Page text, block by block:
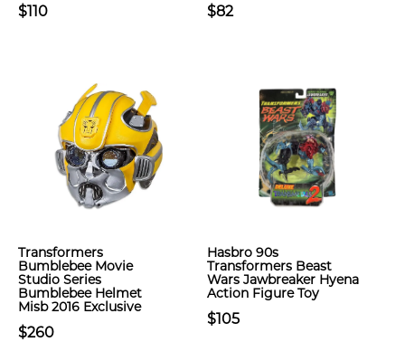
$110 $82
Transformers
Bumblebee Movie
Studio Series
Bumblebee Helmet
Misb 2016 Exclusive
$260
Hasbro 90s
Transformers Beast
Wars Jawbreaker Hyena
Action Figure Toy
$105